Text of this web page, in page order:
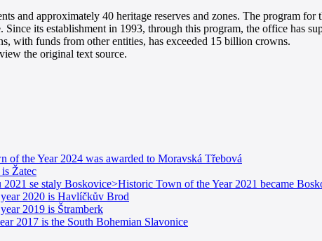
and approximately 40 heritage reserves and zones. The program for
its establishment in 1993, through this program, the office has
with funds from other entities, has exceeded 15 billion crowns.
the original text source.
of the Year 2024 was awarded to Moravská Třebová
Žatec
se staly Boskovice>Historic Town of the Year 2021 became
2020 is Havlíčkův Brod
2019 is Štramberk
2017 is the South Bohemian Slavonice